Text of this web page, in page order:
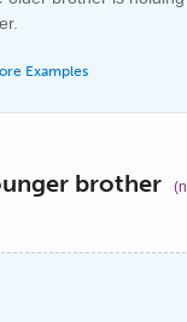
Examples
brother